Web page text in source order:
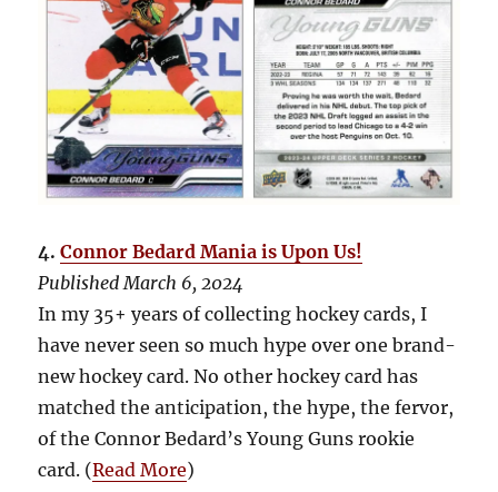
4.Connor Bedard Mania is Upon Us!
Published March 6, 2024
In my 35+ years of collecting hockey cards, I
have never seen so much hype over one brand-
new hockey card. No other hockey card has
matched the anticipation, the hype, the fervor,
of the Connor Bedard’s Young Guns rookie
card. (Read More)